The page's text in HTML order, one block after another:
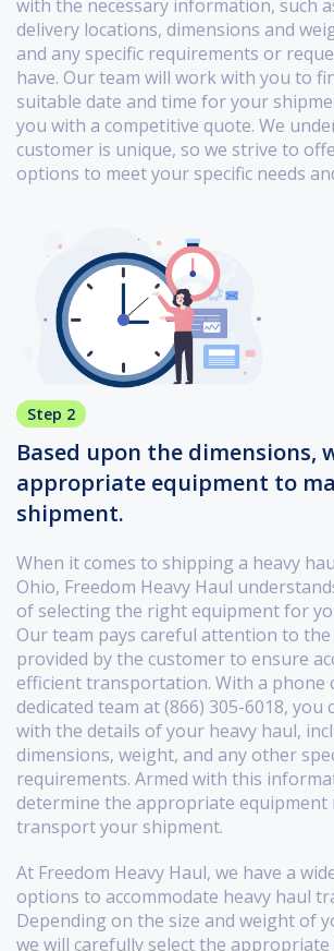
with the necessary information, such
delivery locations, dimensions and
and any specific requirements or
have. Our team will work with you to
suitable date and time for your
you with a competitive quote. We
customer is unique, so we strive to
options to meet your specific needs
Step 2
Based upon the dimensions,
appropriate equipment to
shipment.
When it comes to shipping a heavy
Ohio, Freedom Heavy Haul
of selecting the right equipment for
Our team pays careful attention to
provided by the customer to ensure
efficient transportation. With a phone
dedicated team at (866) 305-6018, you
with the details of your heavy haul,
dimensions, weight, and any other
requirements. Armed with this
determine the appropriate equipment
transport your shipment.
At Freedom Heavy Haul, we have a
options to accommodate heavy haul
Depending on the size and weight of
we will carefully select the